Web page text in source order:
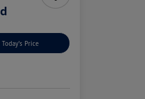
Today's Price